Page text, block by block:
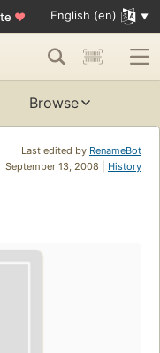
♥ English (en)
Browse
Last edited by RenameBot
September 13, 2008 | History